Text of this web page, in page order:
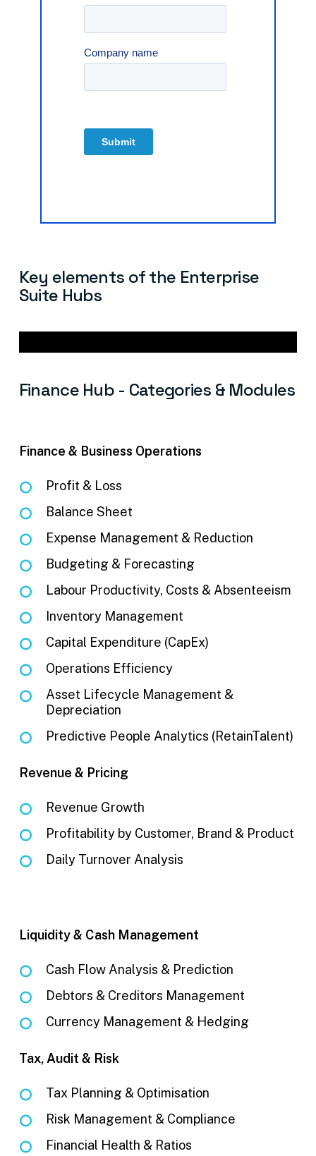
Key elements ofthe Enterprise
Suite Hubs
Finance Hub - Categories & Modules
Finance & Business Operations
Profit & Loss
Balance Sheet
Expense Management & Reduction
Budgeting & Forecasting
Labour Productivity, Costs & Absenteeism
Inventory Management
Capital Expenditure (CapEx)
Operations Efficiency
Asset Lifecycle Management &
Depreciation
Predictive People Analytics (RetainTalent)
Revenue & Pricing
Revenue Growth
Profitability by Customer, Brand & Product
Daily Turnover Analysis
Liquidity & Cash Management
Cash Flow Analysis & Prediction
Debtors & Creditors Management
Currency Management & Hedging
Tax, Audit & Risk
Tax Planning & Optimisation
Risk Management & Compliance
Financial Health & Ratios